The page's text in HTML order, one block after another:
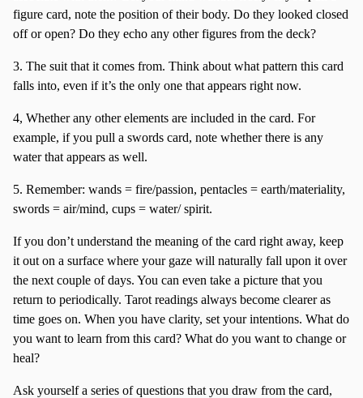
figure card, note the position of their body. Do they looked closed
off or open? Do they echo any other figures from the deck?
3. The suit that it comes from. Think about what pattern this card
falls into, even if it’s the only one that appears right now.
4, Whether any other elements are included in the card. For
example, if you pull a swords card, note whether there is any
water that appears as well.
5. Remember: wands = fire/passion, pentacles = earth/materiality,
swords = air/mind, cups = water/ spirit.
If you don’t understand the meaning of the card right away, keep
it out on a surface where your gaze will naturally fall upon it over
the next couple of days. You can even take a picture that you
return to periodically. Tarot readings always become clearer as
time goes on. When you have clarity, set your intentions. What do
you want to learn from this card? What do you want to change or
heal?
Ask yourself a series of questions that you draw from the card,